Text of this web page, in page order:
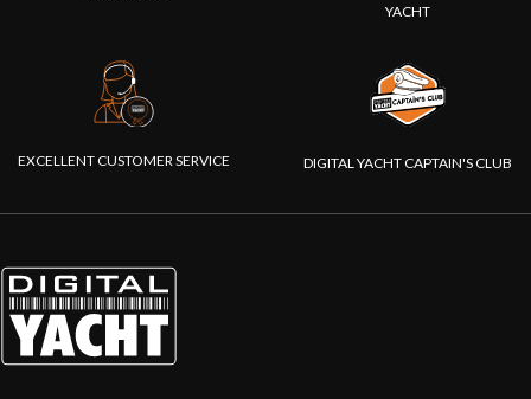
YACHT
EXCELLENT CUSTOMER SERVICE DIGITAL YACHT CAPTAIN'S CLUB